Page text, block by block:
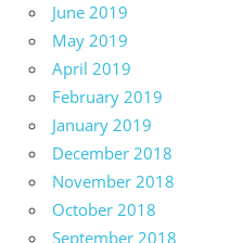
June 2019
May 2019
April 2019
February 2019
January 2019
December 2018
November 2018
October 2018
September 2018